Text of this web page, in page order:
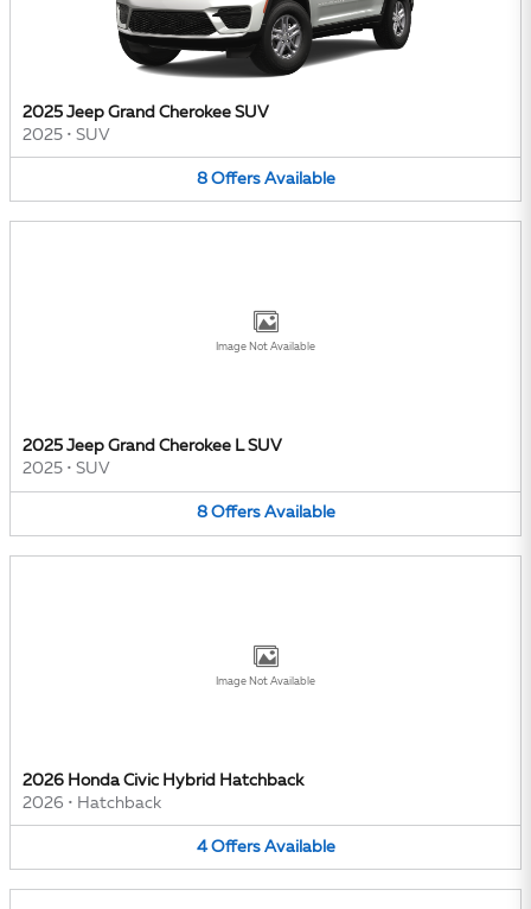
2025 Jeep Grand Cherokee SUV
2025 • SUV
8 Offers Available
Image Not Available
2025 Jeep Grand Cherokee L SUV
2025 • SUV
8 Offers Available
Image Not Available
2026 Honda Civic Hybrid Hatchback
2026 • Hatchback
4 Offers Available